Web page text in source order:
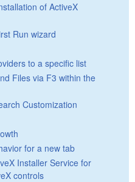
of ActiveX
Run wizard
to a specific list
Files via F3 within the
Customization
for a new tab
Installer Service for
controls